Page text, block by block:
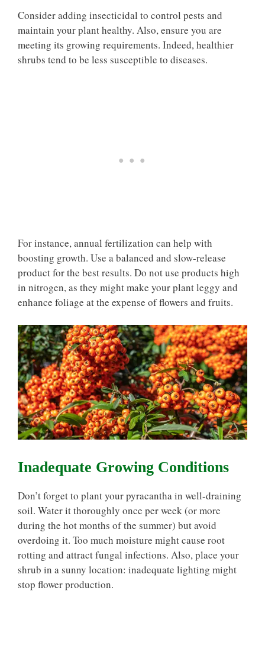
Consider adding insecticidal to control pests and
maintain your plant healthy. Also, ensure you are
meeting its growing requirements. Indeed, healthier
shrubs tend to be less susceptible to diseases.
For instance, annual fertilization can help with
boosting growth. Use a balanced and slow-release
product for the best results. Do not use products high
in nitrogen, as they might make your plant leggy and
enhance foliage at the expense of flowers and fruits.
Inadequate Growing Conditions
Don’t forget to plant your pyracantha in well-draining
soil. Water it thoroughly once per week (or more
during the hot months of the summer) but avoid
overdoing it. Too much moisture might cause root
rotting and attract fungal infections. Also, place your
shrub in a sunny location: inadequate lighting might
stop flower production.